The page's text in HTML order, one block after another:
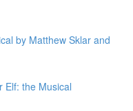
by Matthew Sklar and
Elf: the Musical